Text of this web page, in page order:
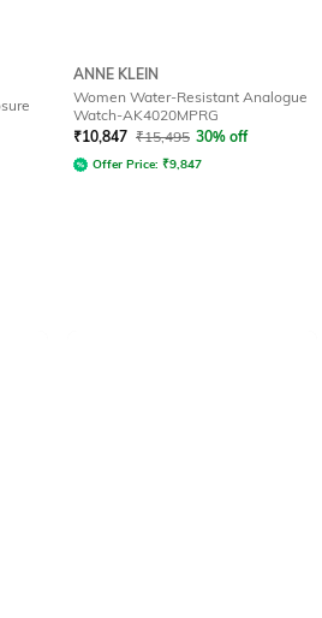
ANNE KLEIN
Women Water-Resistant Analogue
Watch-AK4020MPRG
₹10,847 ₹15,495 30% off
Offer Price: ₹9,847